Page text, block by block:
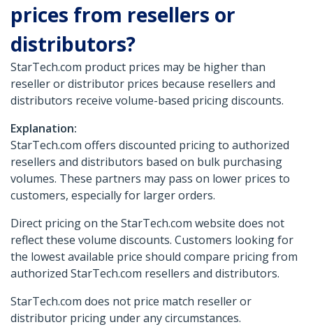
prices from resellers or
distributors?
StarTech.com product prices may be higher than
reseller or distributor prices because resellers and
distributors receive volume-based pricing discounts.
Explanation:
StarTech.com offers discounted pricing to authorized
resellers and distributors based on bulk purchasing
volumes. These partners may pass on lower prices to
customers, especially for larger orders.
Direct pricing on the StarTech.com website does not
reflect these volume discounts. Customers looking for
the lowest available price should compare pricing from
authorized StarTech.com resellers and distributors.
StarTech.com does not price match reseller or
distributor pricing under any circumstances.